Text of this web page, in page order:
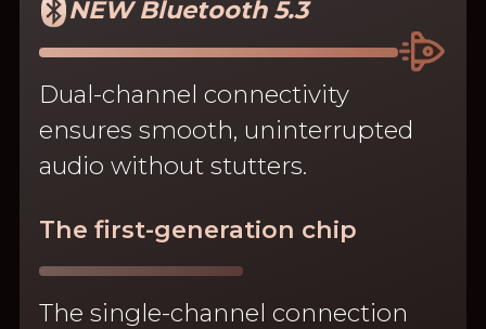
NEW Bluetooth 5.3
Dual-channel connectivity
ensures smooth, uninterrupted
audio without stutters.
The first-generation chip
The single-channel connection